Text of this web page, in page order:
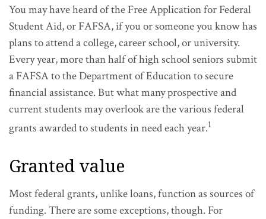
You may have heard of the Free Application for Federal
Student Aid, or FAFSA, if you or someone you know has
plans to attend a college, career school, or university.
Every year, more than half of high school seniors submit
a FAFSA to the Department of Education to secure
financial assistance. But what many prospective and
current students may overlook are the various federal
grants awarded to students in need each year.1
Granted value
Most federal grants, unlike loans, function as sources of
funding. There are some exceptions, though. For